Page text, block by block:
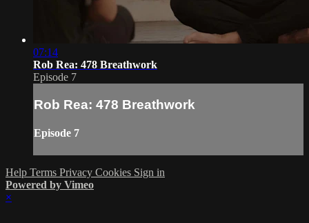
07:14
Rob Rea: 478 Breathwork
Episode 7
Rob Rea: 478 Breathwork
Episode 7
Help Terms Privacy Cookies Sign in
Powered by Vimeo
×